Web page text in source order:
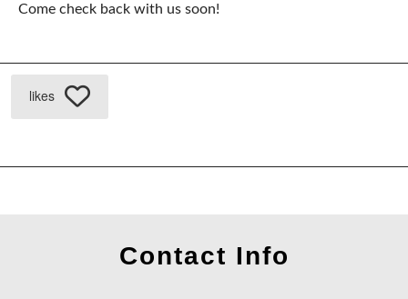
Come check back with us soon!
likes
Contact Info